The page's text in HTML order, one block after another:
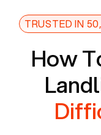
TRUSTED IN
How